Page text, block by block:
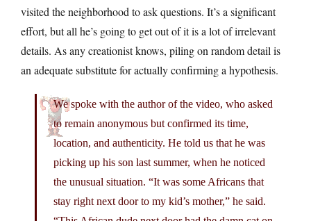
visited the neighborhood to ask questions. It’s a significant
effort, but all he’s going to get out of it is a lot of irrelevant
details. As any creationist knows, piling on random detail is
an adequate substitute for actually confirming a hypothesis.
We spoke with the author of the video, who asked
to remain anonymous but confirmed its time,
location, and authenticity. He told us that he was
picking up his son last summer, when he noticed
the unusual situation. “It was some Africans that
stay right next door to my kid’s mother,” he said.